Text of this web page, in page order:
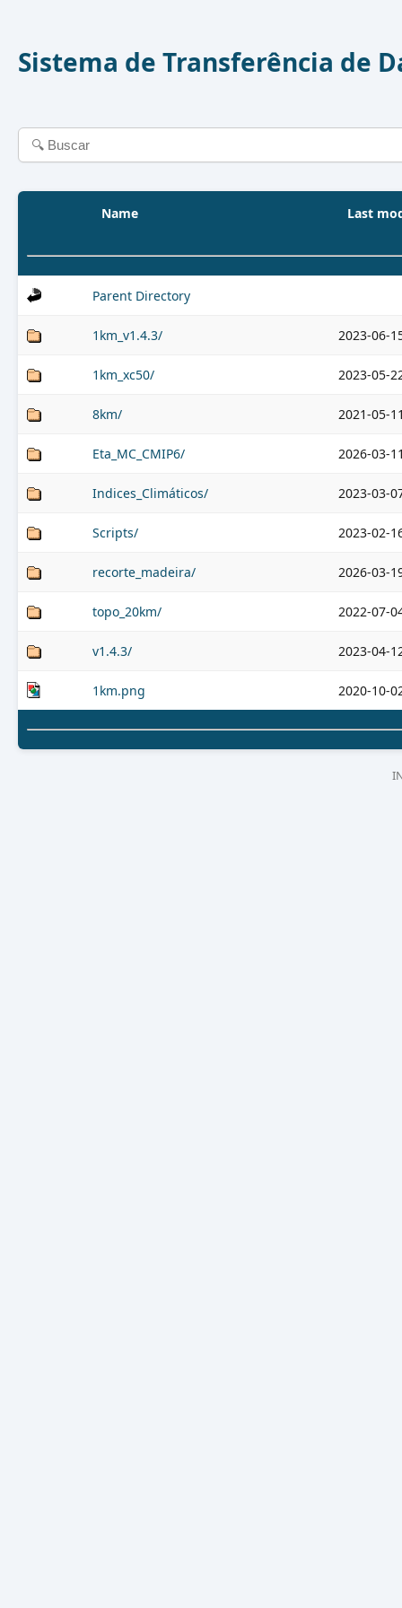
Sistema de Transferência de
Name Last
Parent Directory
1km_v1.4.3/ 2023-06-
1km_xc50/ 2023-05-
8km/ 2021-05-
Eta_MC_CMIP6/ 2026-03-
Indices_Climáticos/ 2023-03-
Scripts/ 2023-02-
recorte_madeira/ 2026-03-
topo_20km/ 2022-07-
v1.4.3/ 2023-04-
1km.png 2020-10-